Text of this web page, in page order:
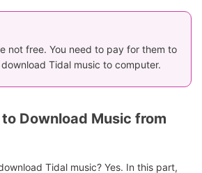
not free. You need to pay for them to
Tidal music to computer.
Download Music from
Tidal music? Yes. In this part,